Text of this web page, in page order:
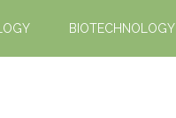
BIOTECHNOLOGY